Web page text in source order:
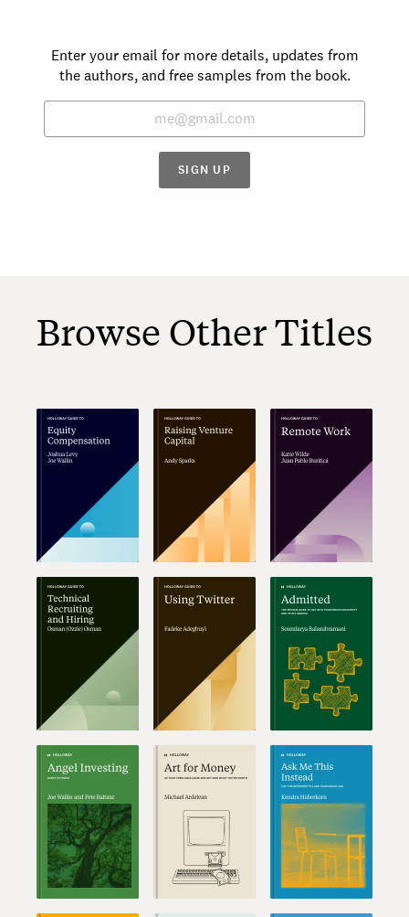
Enter your email for more details, updates from
the authors, and free samples from the book.
SIGN UP
Browse Other Titles